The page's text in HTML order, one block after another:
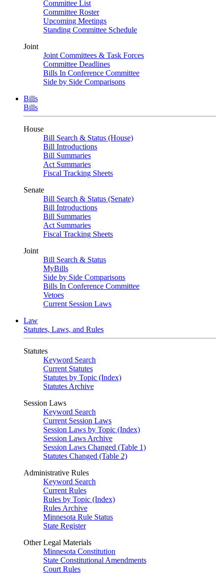
Committee List
Committee Roster
Upcoming Meetings
Standing Committee Schedule
Joint
Joint Committees & Task Forces
Committee Deadlines
Bills In Conference Committee
Side by Side Comparisons
Bills
Bills
House
Bill Search & Status (House)
Bill Introductions
Bill Summaries
Act Summaries
Fiscal Tracking Sheets
Senate
Bill Search & Status (Senate)
Bill Introductions
Bill Summaries
Act Summaries
Fiscal Tracking Sheets
Joint
Bill Search & Status
MyBills
Side by Side Comparisons
Bills In Conference Committee
Vetoes
Current Session Laws
Law
Statutes, Laws, and Rules
Statutes
Keyword Search
Current Statutes
Statutes by Topic (Index)
Statutes Archive
Session Laws
Keyword Search
Current Session Laws
Session Laws by Topic (Index)
Session Laws Archive
Session Laws Changed (Table 1)
Statutes Changed (Table 2)
Administrative Rules
Keyword Search
Current Rules
Rules by Topic (Index)
Rules Archive
Minnesota Rule Status
State Register
Other Legal Materials
Minnesota Constitution
State Constitutional Amendments
Court Rules